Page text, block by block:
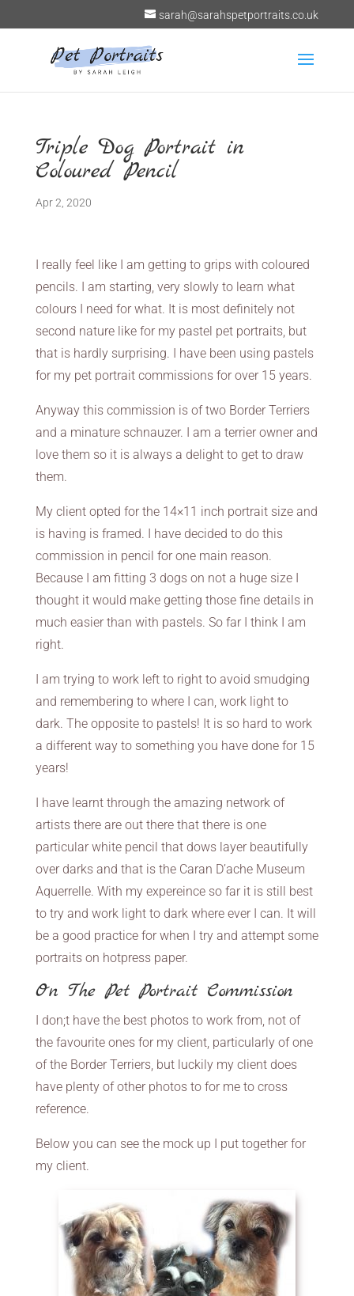
sarah@sarahspetportraits.co.uk
Triple Dog Portrait in
Coloured Pencil
Apr 2, 2020
I really feel like I am getting to grips with coloured
pencils. I am starting, very slowly to learn what
colours I need for what. It is most definitely not
second nature like for my pastel pet portraits, but
that is hardly surprising. I have been using pastels
for my pet portrait commissions for over 15 years.
Anyway this commission is of two Border Terriers
and a minature schnauzer. I am a terrier owner and
love them so it is always a delight to get to draw
them.
My client opted for the 14×11 inch portrait size and
is having is framed. I have decided to do this
commission in pencil for one main reason.
Because I am fitting 3 dogs on not a huge size I
thought it would make getting those fine details in
much easier than with pastels. So far I think I am
right.
I am trying to work left to right to avoid smudging
and remembering to where I can, work light to
dark. The opposite to pastels! It is so hard to work
a different way to something you have done for 15
years!
I have learnt through the amazing network of
artists there are out there that there is one
particular white pencil that dows layer beautifully
over darks and that is the Caran D’ache Museum
Aquerrelle. With my expereince so far it is still best
to try and work light to dark where ever I can. It will
be a good practice for when I try and attempt some
portraits on hotpress paper.
On The Pet Portrait Commission
I don;t have the best photos to work from, not of
the favourite ones for my client, particularly of one
of the Border Terriers, but luckily my client does
have plenty of other photos to for me to cross
reference.
Below you can see the mock up I put together for
my client.